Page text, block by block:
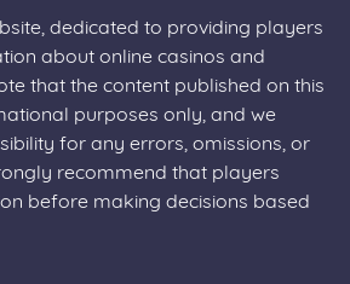
dedicated to providing players
about online casinos and
that the content published on this
purposes only, and we
for any errors, omissions, or
recommend that players
before making decisions based